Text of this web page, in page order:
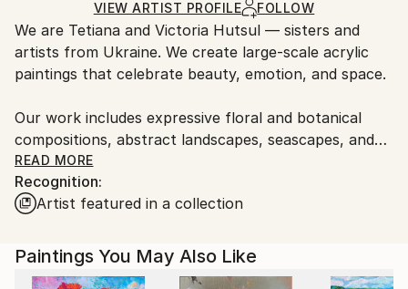
Other, Canvas, Gold Leaf
Certificate is Included
Packaging:
Ships Rolled in a Tube
Ships From:
France.
VIEW ARTIST PROFILE FOLLOW
We are Tetiana and Victoria Hutsul — sisters and
artists from Ukraine. We create large-scale acrylic
paintings that celebrate beauty, emotion, and space.
Our work includes expressive floral and botanical
compositions, abstract landscapes, seascapes, and
figurative pieces such as nude and portrait art. Each
painting is unique and handcrafted with attention to
light, texture, and atmosphere — designed to
We work exclusively with large formats and also
READ MORE
Recognition:
Artist featured in a collection
Paintings You May Also Like